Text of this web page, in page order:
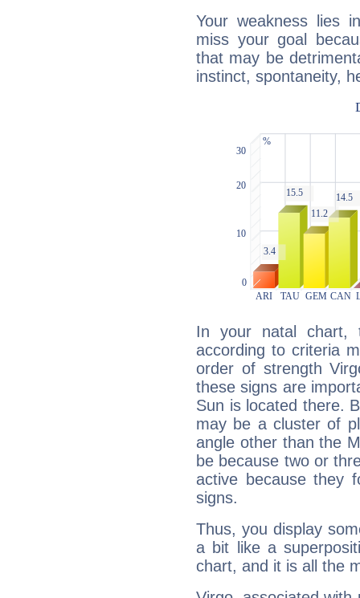
Your weakness lies
miss your goal
that may be
instinct, spontaneity,
In your natal chart,
according to criteria
order of strength
these signs are
Sun is located there.
may be a cluster of
angle other than the
be because two or
active because they
signs.
Thus, you display
a bit like a
chart, and it is all the